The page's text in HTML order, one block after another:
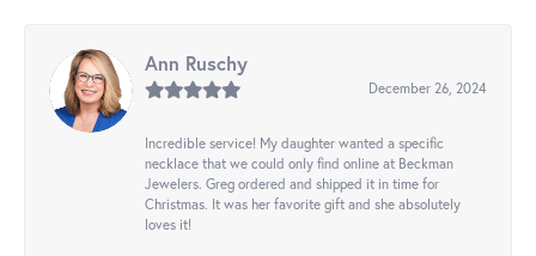
Ann Ruschy
December 26, 2024
Incredible service! My daughter wanted a specific
necklace that we could only find online at Beckman
Jewelers. Greg ordered and shipped it in time for
Christmas. It was her favorite gift and she absolutely
loves it!